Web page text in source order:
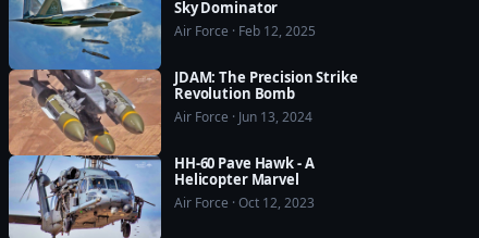
Sky Dominator
Air Force · Feb 12, 2025
JDAM: The Precision Strike
Revolution Bomb
Air Force · Jun 13, 2024
HH-60 Pave Hawk - A
Helicopter Marvel
Air Force · Oct 12, 2023